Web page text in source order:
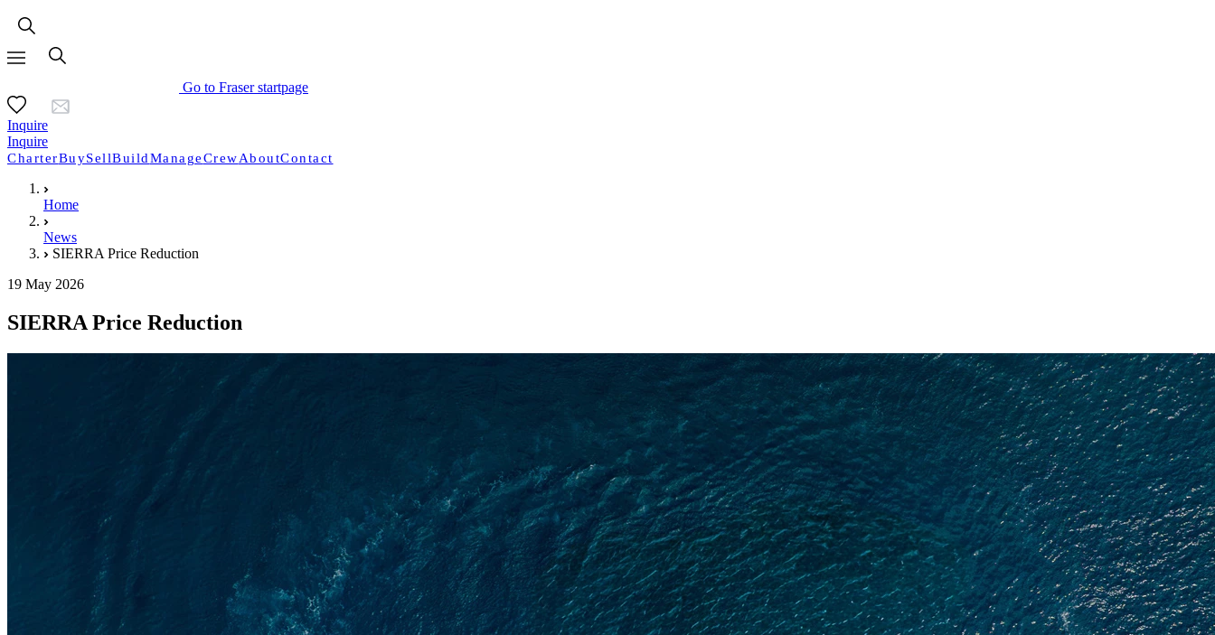
Go to Fraser startpage
Inquire
Inquire
CharterBuySellBuildManageCrewAboutContact
Home
News
SIERRA Price Reduction
19 May 2026
SIERRA Price Reduction